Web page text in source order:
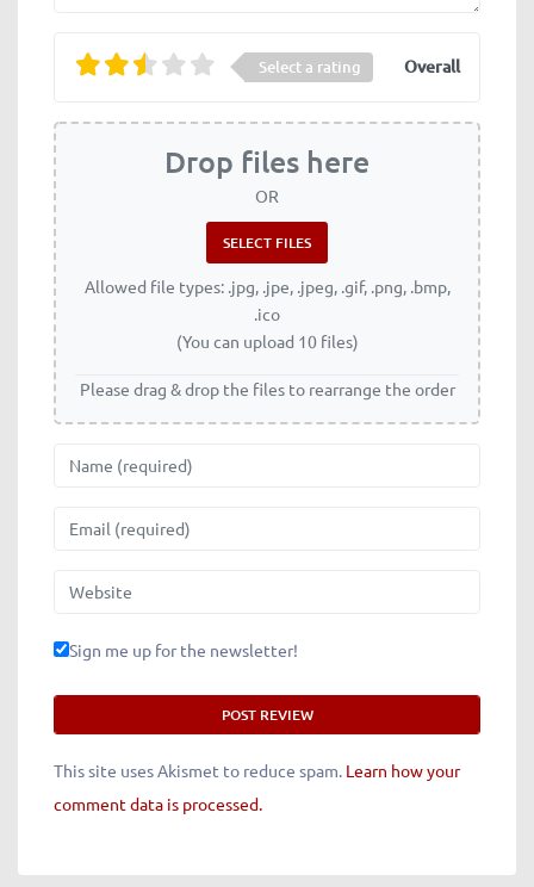
Select a rating Overall
Drop files here
OR
Allowed file types: .jpg, .jpe, .jpeg, .gif, .png, .bmp,
.ico
(You can upload 10 files)
Please drag & drop the files to rearrange the order
Name
Email
Website
Sign me up for the newsletter!
This site uses Akismet to reduce spam. Learn how your
comment data is processed.